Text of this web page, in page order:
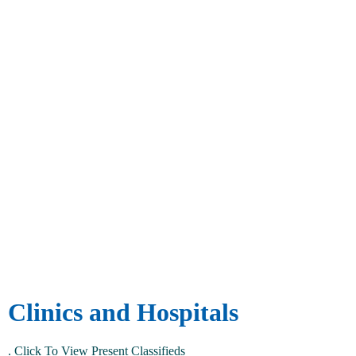
Clinics and Hospitals
. Click To View Present Classifieds